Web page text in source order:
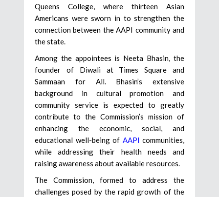
Queens College, where thirteen Asian
Americans were sworn in to strengthen the
connection between the AAPI community and
the state.
Among the appointees is Neeta Bhasin, the
founder of Diwali at Times Square and
Sammaan for All. Bhasin’s extensive
background in cultural promotion and
community service is expected to greatly
contribute to the Commission’s mission of
enhancing the economic, social, and
educational well-being of AAPI communities,
while addressing their health needs and
raising awareness about available resources.
The Commission, formed to address the
challenges posed by the rapid growth of the